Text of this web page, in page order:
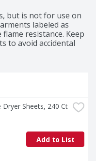
static, and add
will do for small
laundry and have an
can also use Bounce
them in drawers
and suitcases, or
but is not for use on
labeled as
resistance. Keep
to avoid accidental
Sheets, 240 Ct
Add to List